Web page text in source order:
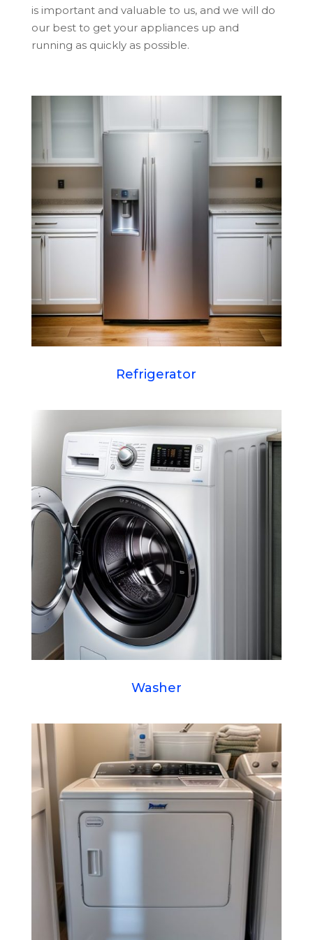
is important and valuable to us, and we will do
our best to get your appliances up and
running as quickly as possible.
Refrigerator
Washer